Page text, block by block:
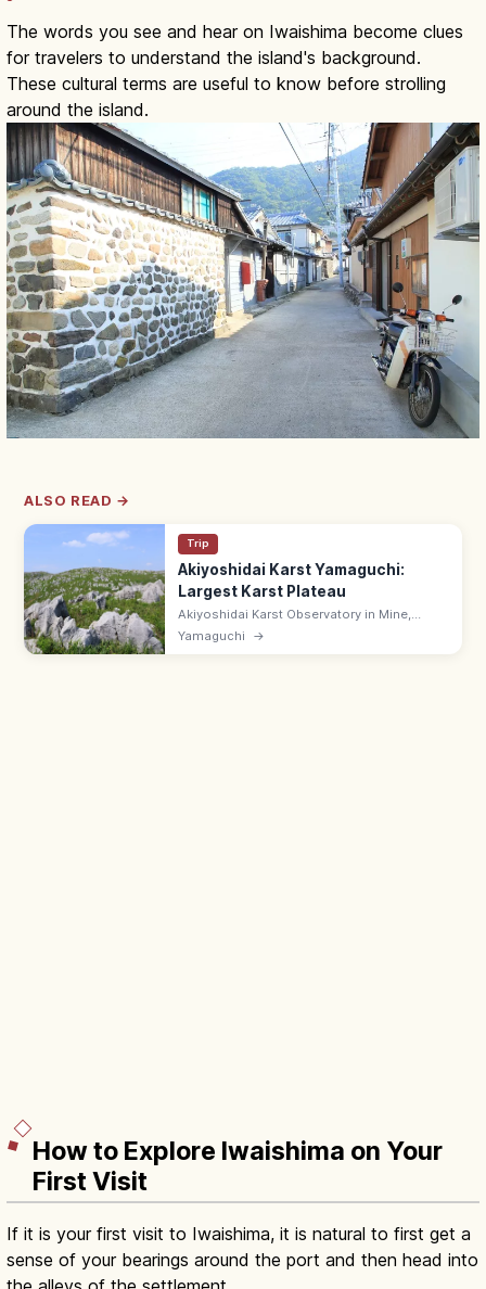
The words you see and hear on Iwaishima become clues
for travelers to understand the island's background.
These cultural terms are useful to know before strolling
around the island.
ALSO READ →
Trip
Akiyoshidai Karst Yamaguchi:
Largest Karst Plateau
Akiyoshidai Karst Observatory in Mine,
Yamaguchi looks over Japan's largest karst
plateau—white limestone outcrops
Yamaguchi →
How to Explore Iwaishima on Your
First Visit
If it is your first visit to Iwaishima, it is natural to first get a
sense of your bearings around the port and then head into